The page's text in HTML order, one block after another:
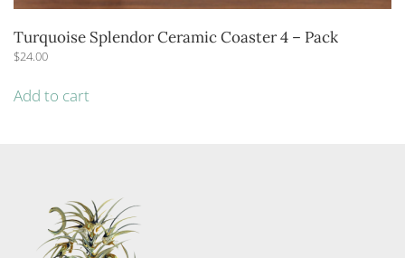
Turquoise Splendor Ceramic Coaster 4 – Pack
$24.00
Add to cart